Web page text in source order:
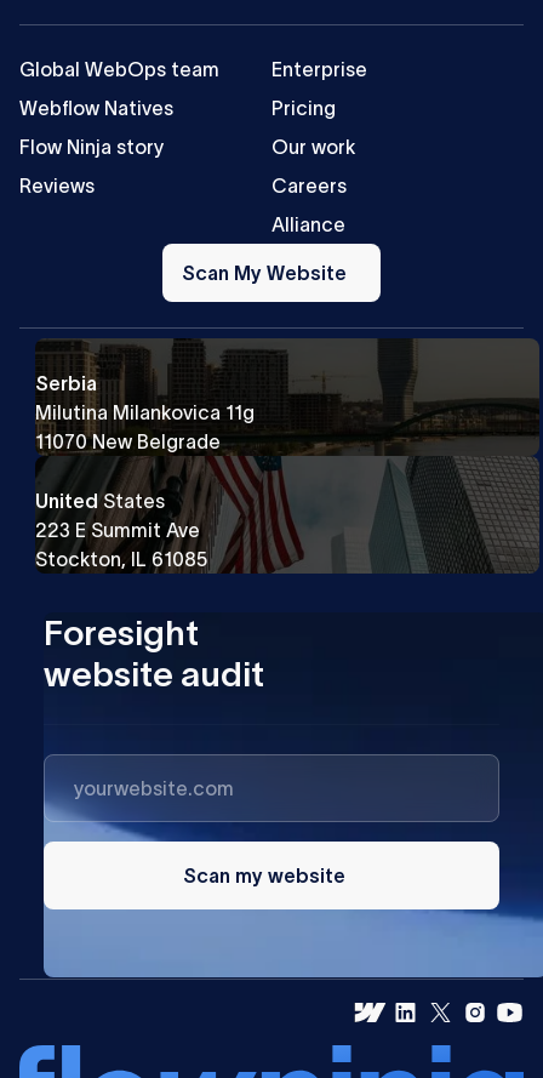
Global WebOps team
Webflow Natives
Flow Ninja story
Reviews
Enterprise
Pricing
Our work
Careers
Alliance
Scan
My
Website
Scan My Website
Serbia
Milutina Milankovica 11g
11070 New Belgrade
UnitedStates
223 E Summit Ave
Stockton, IL 61085
Foresight
website audit
Scan my website